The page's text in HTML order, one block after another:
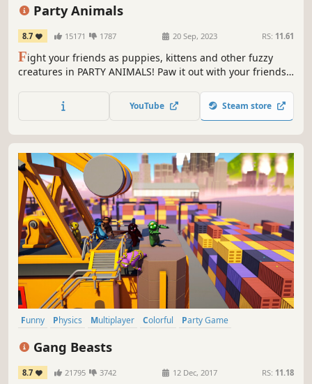
Party Animals
8.7 15171 1787 20 Sep, 2023 RS: 11.61
Fight your friends as puppies, kittens and other fuzzy
creatures in PARTY ANIMALS! Paw it out with your friends
screen. Interact with the world under our realistic physics
engine. Did I mention PUPPIES?
YouTube Steam store
Funny Physics Multiplayer Colorful
Party Game
Gang Beasts
8.7 21795 3742 12 Dec, 2017 RS: 11.18